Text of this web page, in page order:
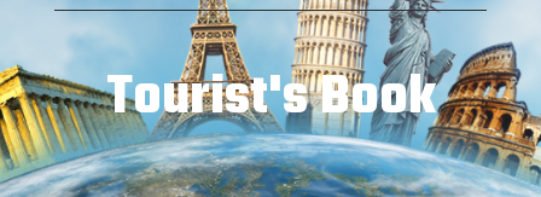
Tourist's Book